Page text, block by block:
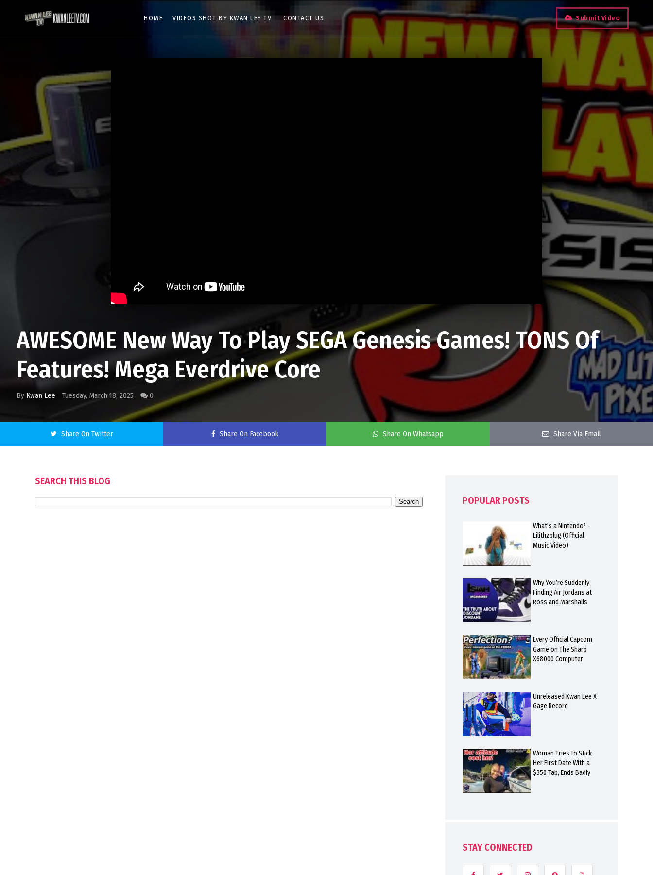
HOME VIDEOS SHOT BY KWAN LEE TV CONTACT US Submit Video
AWESOME New Way To Play SEGA Genesis Games! TONS Of
Features! Mega Everdrive Core
By Kwan Lee Tuesday, March 18, 2025 0
Share On Twitter Share On Facebook Share On Whatsapp Share Via Email
SEARCH THIS BLOG
POPULAR POSTS
What's a Nintendo? -
Lilithzplug (Official
Music Video)
Why You’re Suddenly
Finding Air Jordans at
Ross and Marshalls
Every Official Capcom
Game on The Sharp
X68000 Computer
Unreleased Kwan Lee X
Gage Record
Woman Tries to Stick
Her First Date With a
$350 Tab, Ends Badly
STAY CONNECTED